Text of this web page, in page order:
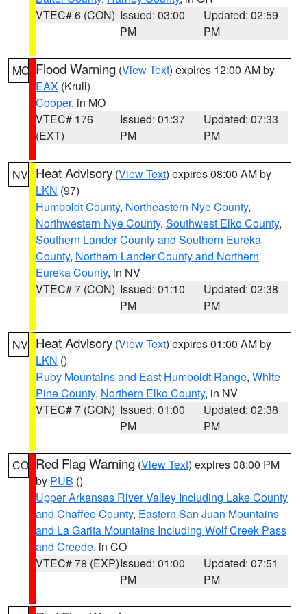
VTEC# 6 (CON) Issued: 03:00
PM
Updated: 02:59
PM
MO Flood Warning (View Text) expires 12:00 AM by
EAX (Krull)
Cooper, in MO
VTEC# 176
(EXT)
Issued: 01:37
PM
Updated: 07:33
PM
NV Heat Advisory (View Text) expires 08:00 AM by
LKN (97)
Humboldt County, Northeastern Nye County,
Northwestern Nye County, Southwest Elko County,
Southern Lander County and Southern Eureka
County, Northern Lander County and Northern
Eureka County, in NV
VTEC# 7 (CON) Issued: 01:10
PM
Updated: 02:38
PM
NV Heat Advisory (View Text) expires 01:00 AM by
LKN ()
Ruby Mountains and East Humboldt Range, White
Pine County, Northern Elko County, in NV
VTEC# 7 (CON) Issued: 01:00
PM
Updated: 02:38
PM
CO Red Flag Warning (View Text) expires 08:00 PM
by PUB ()
Upper Arkansas River Valley Including Lake County
and Chaffee County, Eastern San Juan Mountains
and La Garita Mountains Including Wolf Creek Pass
and Creede, in CO
VTEC# 78 (EXP)Issued: 01:00
PM
Updated: 07:51
PM